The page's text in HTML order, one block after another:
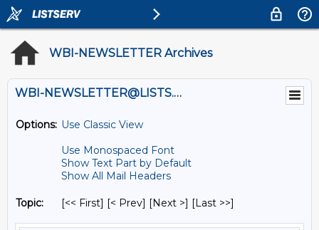
WBI-NEWSLETTER Archives
WBI-NEWSLETTER@LISTS.UMN.EDU
Options: Use Classic View
Use Monospaced Font
Show Text Part by Default
Show All Mail Headers
Topic: [<< First] [< Prev] [Next >] [Last >>]